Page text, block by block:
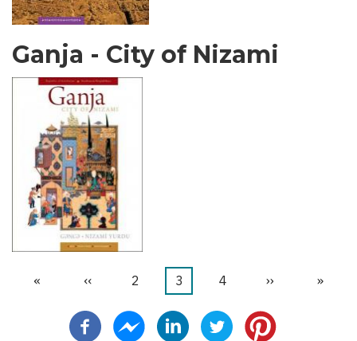
Ganja - City of Nizami
Primeira
«
Página
‹‹ Página
2
Página
3 Página
4
Próxima
››
Última
»